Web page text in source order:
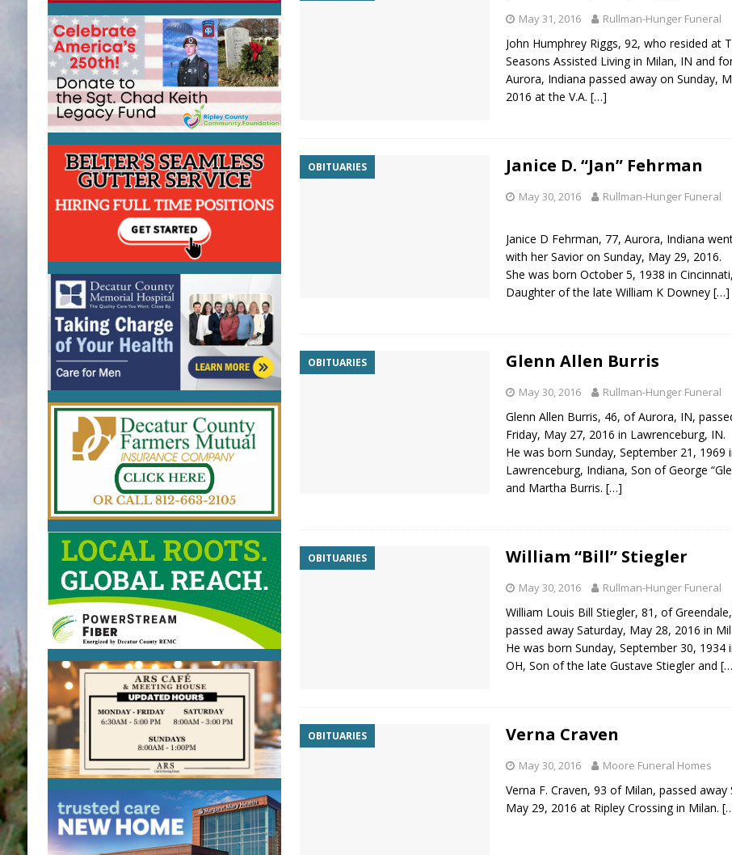
May 31, 2016 Rullman-Hunger Funeral
John Humphrey Riggs, 92, who resided at
Seasons Assisted Living in Milan, IN and
Aurora, Indiana passed away on Sunday,
2016 at the V.A.[…]
OBITUARIES Janice D. “Jan” Fehrman
May 30, 2016 Rullman-Hunger Funeral
Janice D Fehrman, 77, Aurora, Indiana
with her Savior on Sunday, May 29, 2016.
She was born October 5, 1938 in
Daughter of the late William K Downey[…]
OBITUARIES Glenn Allen Burris
May 30, 2016 Rullman-Hunger Funeral
Glenn Allen Burris, 46, of Aurora, IN,
Friday, May 27, 2016 in Lawrenceburg, IN.
He was born Sunday, September 21, 1969
Lawrenceburg, Indiana, Son of George
and Martha Burris.[…]
OBITUARIES William “Bill” Stiegler
May 30, 2016 Rullman-Hunger Funeral
William Louis Bill Stiegler, 81, of
passed away Saturday, May 28, 2016 in
He was born Sunday, September 30, 1934
OH, Son of the late Gustave Stiegler and
OBITUARIES Verna Craven
May 30, 2016 Moore Funeral Homes
Verna F. Craven, 93 of Milan, passed away
May 29, 2016 at Ripley Crossing in Milan.